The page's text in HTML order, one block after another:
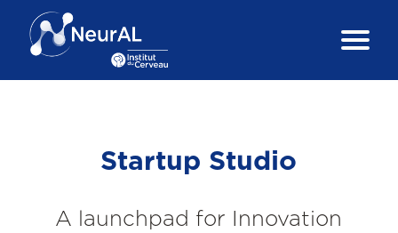
Startup Studio
A launchpad for Innovation